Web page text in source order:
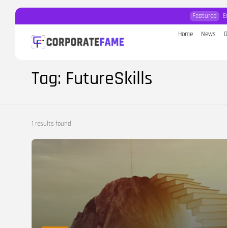
Featured
Home News
Search
for:
Tag: FutureSkills
1 results found